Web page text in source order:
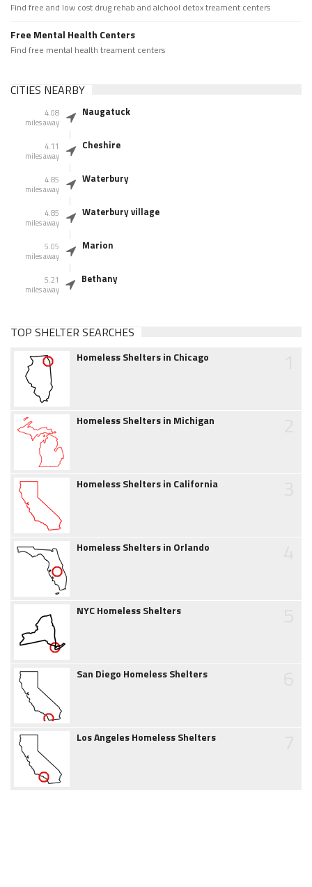
Find free and low cost drug rehab and alchool detox treament centers
Free Mental Health Centers
Find free mental health treament centers
CITIES NEARBY
4.08
miles away
Naugatuck
4.11
miles away
Cheshire
4.85
miles away
Waterbury
4.85
miles away
Waterbury village
5.05
miles away
Marion
5.21
miles away
Bethany
TOP SHELTER SEARCHES
Homeless Shelters in Chicago
Homeless Shelters in Michigan
Homeless Shelters in California
Homeless Shelters in Orlando
NYC Homeless Shelters
San Diego Homeless Shelters
Los Angeles Homeless Shelters